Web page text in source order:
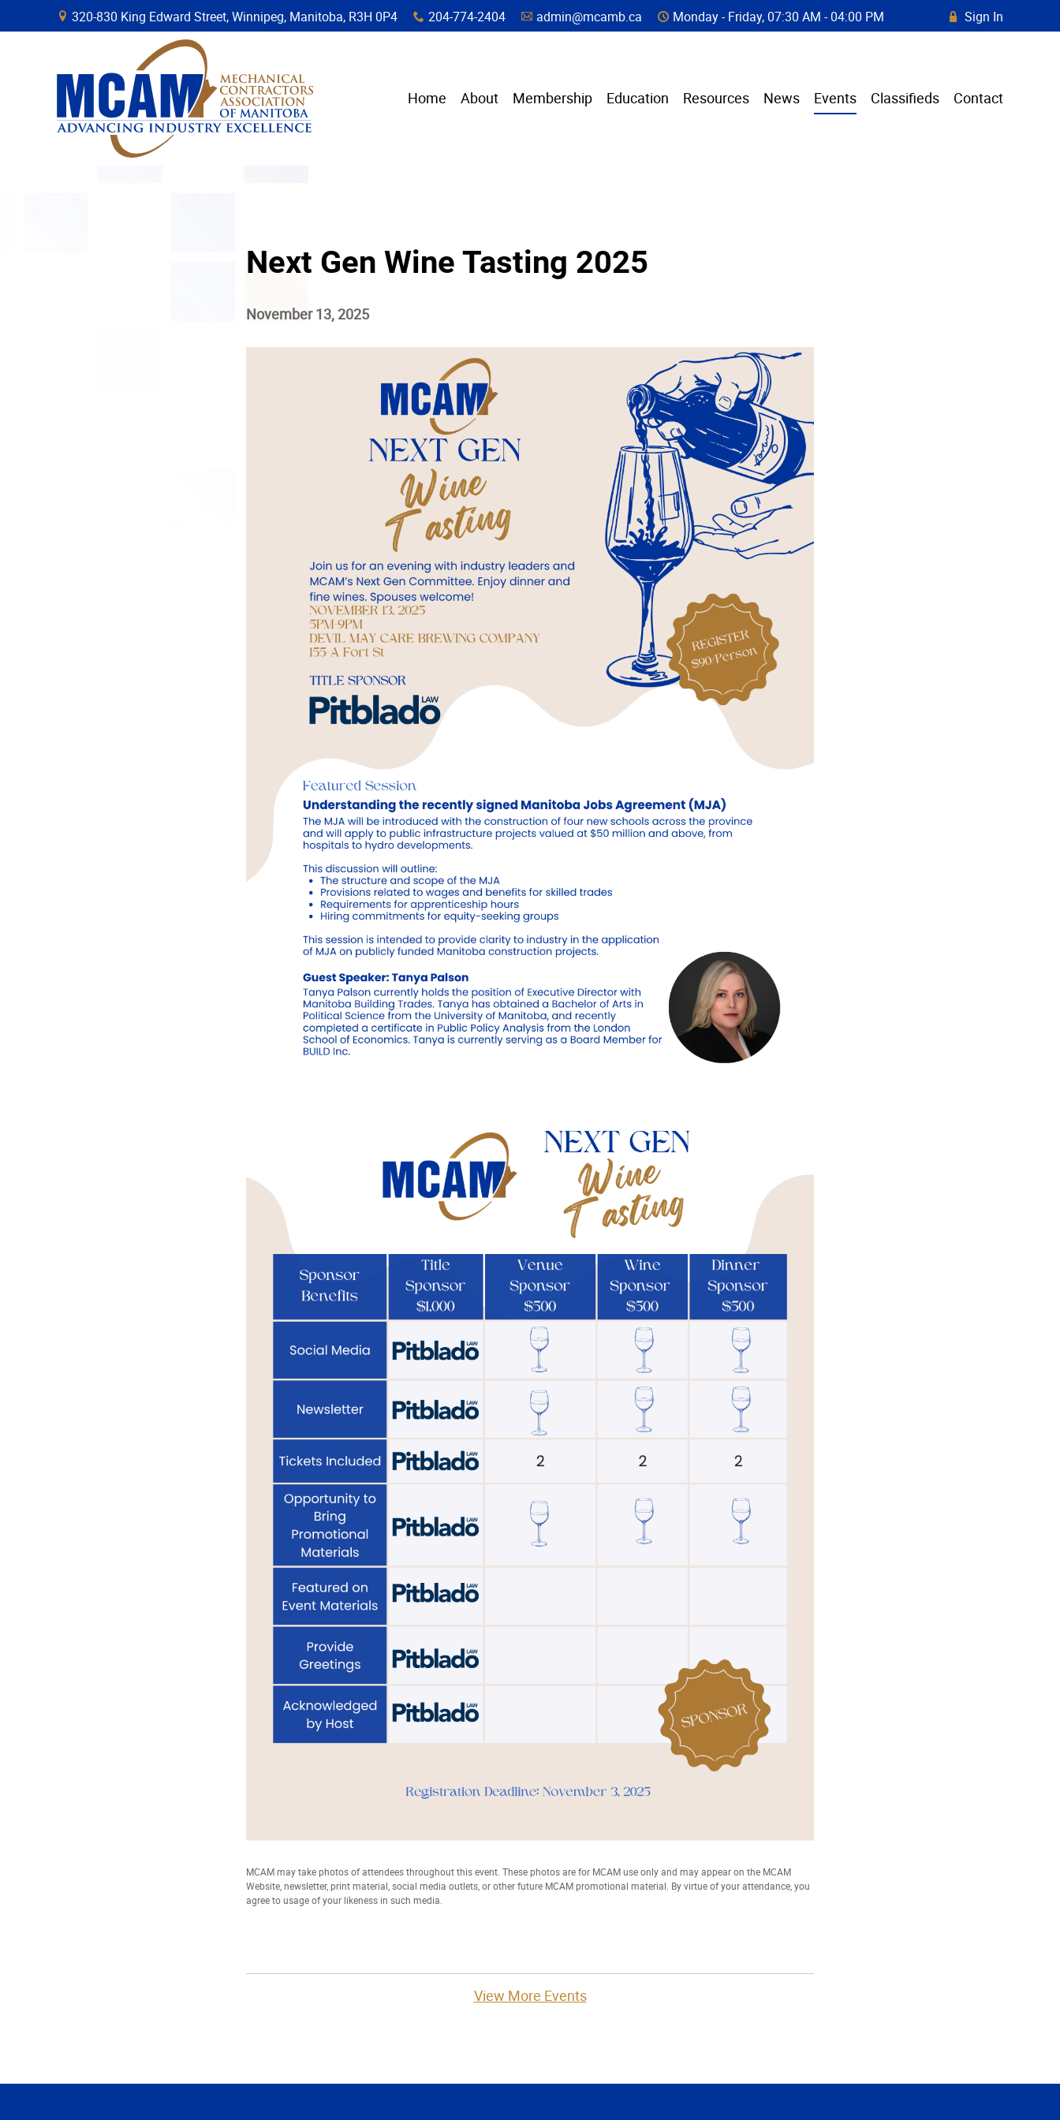
Next Gen Wine Tasting 2025
November 13, 2025
MCAM may take photos of attendees throughout this event. These photos are for MCAM use only and may appear on the MCAM
Website, newsletter, print material, social media outlets, or other future MCAM promotional material. By virtue of your attendance, you
agree to usage of your likeness in such media.
View More Events
B 320-830 King Edward Street, Winnipeg, Manitoba, R3H 0P4 x 204-774-2404 A admin@mcamb.ca C Monday - Friday, 07:30 AM - 04:00 PM R Sign In
Home About Membership Education Resources News Events Classifieds Contact